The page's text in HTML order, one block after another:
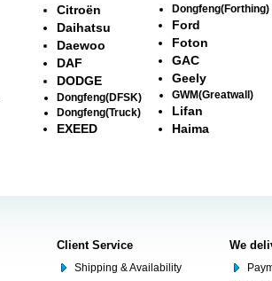
Citroën
Daihatsu
Daewoo
DAF
DODGE
Dongfeng(DFSK)
Dongfeng(Truck)
EXEED
Dongfeng(Forthing)
Ford
Foton
GAC
Geely
GWM(Greatwall)
Lifan
Haima
Client Service
Shipping & Availability
We